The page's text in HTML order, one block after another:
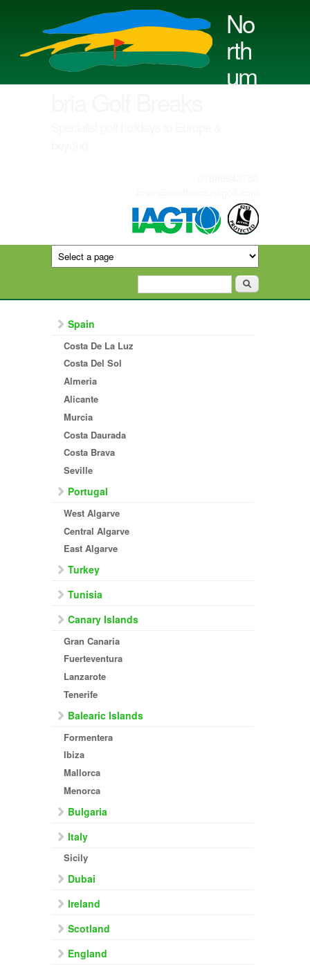
No
rth
um
Search form Search
Spain
Costa De La Luz
Costa Del Sol
Almeria
Alicante
Murcia
Costa Daurada
Costa Brava
Seville
Portugal
West Algarve
Central Algarve
East Algarve
Turkey
Tunisia
Canary Islands
Gran Canaria
Fuerteventura
Lanzarote
Tenerife
Balearic Islands
Formentera
Ibiza
Mallorca
Menorca
Bulgaria
Italy
Sicily
Dubai
Ireland
Scotland
England